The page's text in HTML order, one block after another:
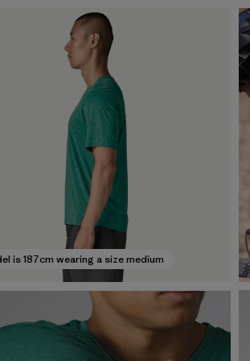
is 187cm wearing a size medium